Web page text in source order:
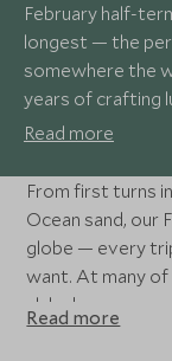
February half-
longest — the
somewhere the
years of crafting
kids' clubs on
Read more
From first turns
Ocean sand, our
globe — every
want. At many
clubs keep
led adventures,
Read more